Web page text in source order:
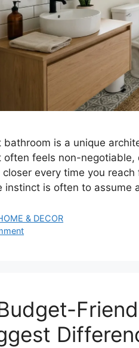
bathroom is a unique
feels non-
closer every time you
instinct is often to assume
& DECOR